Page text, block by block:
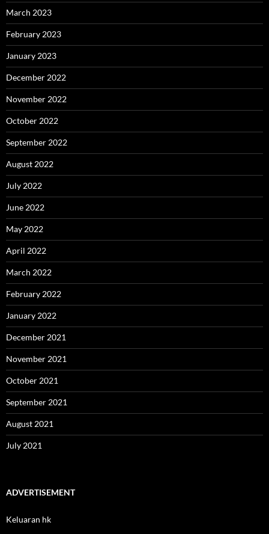
March 2023
February 2023
January 2023
December 2022
November 2022
October 2022
September 2022
August 2022
July 2022
June 2022
May 2022
April 2022
March 2022
February 2022
January 2022
December 2021
November 2021
October 2021
September 2021
August 2021
July 2021
ADVERTISEMENT
Keluaran hk